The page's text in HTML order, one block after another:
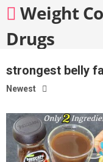
Skip
content
Weight
Drugs
strongest belly
Newest